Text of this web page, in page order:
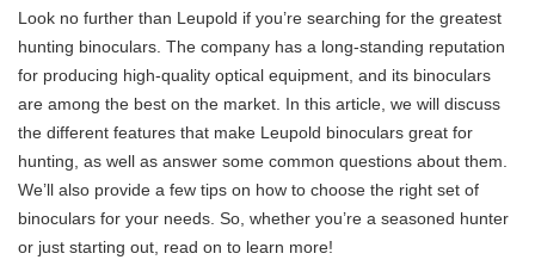
Look no further than Leupold if you’re searching for the greatest
hunting binoculars. The company has a long-standing reputation
for producing high-quality optical equipment, and its binoculars
are among the best on the market. In this article, we will discuss
the different features that make Leupold binoculars great for
hunting, as well as answer some common questions about them.
We’ll also provide a few tips on how to choose the right set of
binoculars for your needs. So, whether you’re a seasoned hunter
or just starting out, read on to learn more!